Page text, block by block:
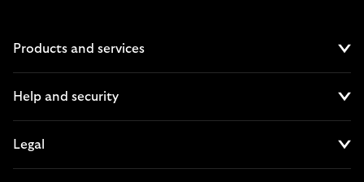
Products and services
Help and security
Legal